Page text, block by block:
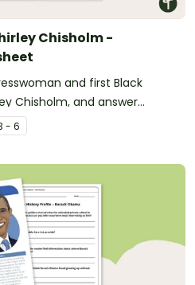
Chisholm -
and first Black
Chisholm, and answer
- 6